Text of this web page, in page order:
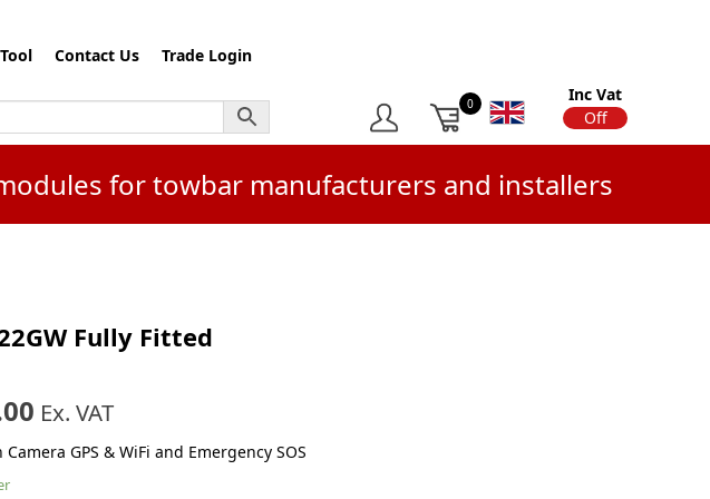
Contact Us Trade Login
0
Inc Vat
On
Off
for towbar manufacturers and installers
Fully Fitted
Ex. VAT
Camera GPS & WiFi and Emergency SOS